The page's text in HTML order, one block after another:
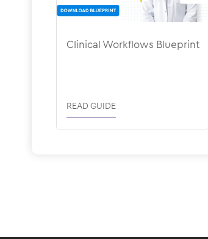
Clinical Workflows Blueprint
READ GUIDE